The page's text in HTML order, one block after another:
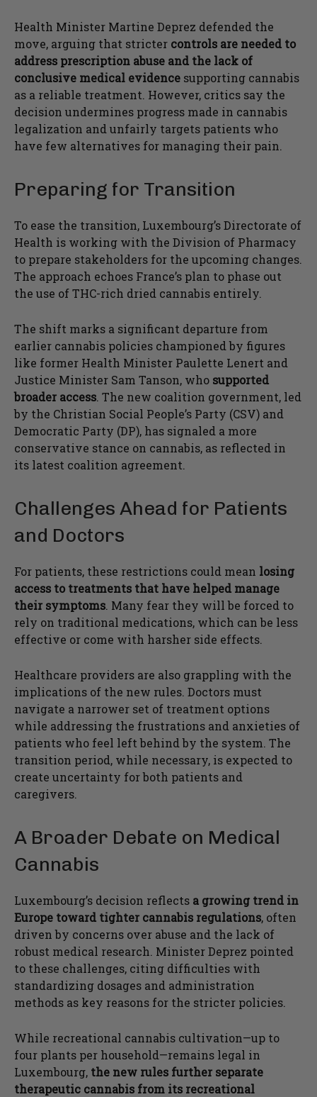
Health Minister Martine Deprez defended the
move, arguing that stricter controls are needed to
address prescription abuse and the lack of
conclusive medical evidence supporting cannabis
as a reliable treatment. However, critics say the
decision undermines progress made in cannabis
legalization and unfairly targets patients who
have few alternatives for managing their pain.
Preparing for Transition
To ease the transition, Luxembourg’s Directorate of
Health is working with the Division of Pharmacy
to prepare stakeholders for the upcoming changes.
The approach echoes France’s plan to phase out
the use of THC-rich dried cannabis entirely.
The shift marks a significant departure from
earlier cannabis policies championed by figures
like former Health Minister Paulette Lenert and
Justice Minister Sam Tanson, who supported
broader access. The new coalition government, led
by the Christian Social People’s Party (CSV) and
Democratic Party (DP), has signaled a more
conservative stance on cannabis, as reflected in
its latest coalition agreement.
Challenges Ahead for Patients
and Doctors
For patients, these restrictions could mean losing
access to treatments that have helped manage
their symptoms. Many fear they will be forced to
rely on traditional medications, which can be less
effective or come with harsher side effects.
Healthcare providers are also grappling with the
implications of the new rules. Doctors must
navigate a narrower set of treatment options
while addressing the frustrations and anxieties of
patients who feel left behind by the system. The
transition period, while necessary, is expected to
create uncertainty for both patients and
caregivers.
A Broader Debate on Medical
Cannabis
Luxembourg’s decision reflects a growing trend in
Europe toward tighter cannabis regulations, often
driven by concerns over abuse and the lack of
robust medical research. Minister Deprez pointed
to these challenges, citing difficulties with
standardizing dosages and administration
methods as key reasons for the stricter policies.
While recreational cannabis cultivation—up to
four plants per household—remains legal in
Luxembourg, the new rules further separate
therapeutic cannabis from its recreational